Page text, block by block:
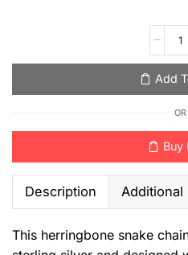
Add
OR
Buy
Description Additional
This herringbone snake